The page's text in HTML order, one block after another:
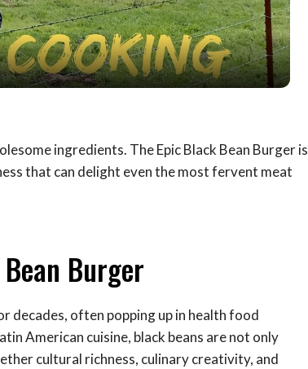
ingredients. The Epic Black Bean Burger is
that can delight even the most fervent meat
Burger
decades, often popping up in health food
American cuisine, black beans are not only
cultural richness, culinary creativity, and